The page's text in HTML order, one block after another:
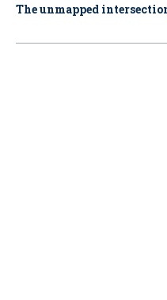
The unmapped